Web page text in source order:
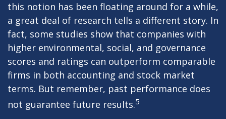
this notion has been floating around for a while,
a great deal of research tells a different story. In
fact, some studies show that companies with
higher environmental, social, and governance
scores and ratings can outperform comparable
firms in both accounting and stock market
terms. But remember, past performance does
not guarantee future results.5